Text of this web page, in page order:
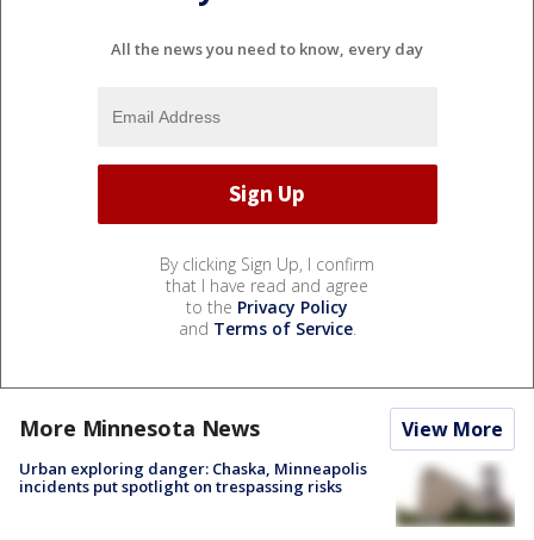
All the news you need to know, every day
By clicking Sign Up, I confirm
that I have read and agree
to the Privacy Policy
and Terms of Service.
More Minnesota News View More
Urban exploring danger: Chaska, Minneapolis
incidents put spotlight on trespassing risks